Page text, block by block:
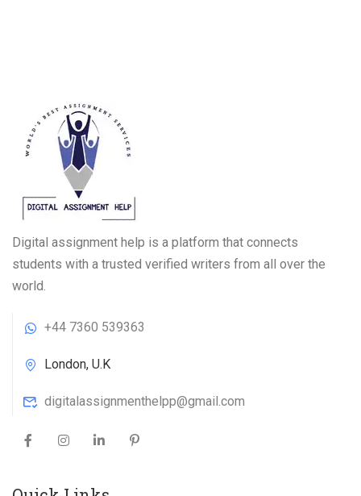
Digital assignment help is a platform that connects
students with a trusted verified writers from all over the
world.
+44 7360 539363
London, U.K
digitalassignmenthelpp@gmail.com